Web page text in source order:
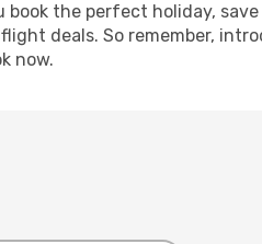
the perfect holiday,
deals. So remember,
now.